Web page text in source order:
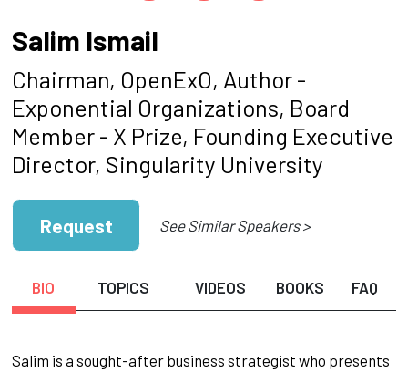
Salim Ismail
Chairman, OpenExO, Author -
Exponential Organizations, Board
Member - X Prize, Founding Executive
Director, Singularity University
Request See Similar Speakers >
BIO TOPICS VIDEOS BOOKS FAQ
Salim is a sought-after business strategist who presents